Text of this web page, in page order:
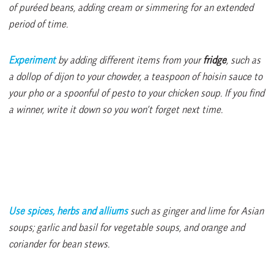
of puréed beans, adding cream or simmering for an extended
period of time.
Experimentby adding different items from yourfridge, such as
a dollop of dijon to your chowder, a teaspoon of hoisin sauce to
your pho or a spoonful of pesto to your chicken soup. If you find
a winner, write it down so you won’t forget next time.
Use spices, herbs and alliums such as ginger andlime for Asian
soups; garlic and basil for vegetable soups, and orange and
coriander for bean stews.